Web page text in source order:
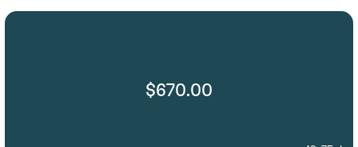
$670.00